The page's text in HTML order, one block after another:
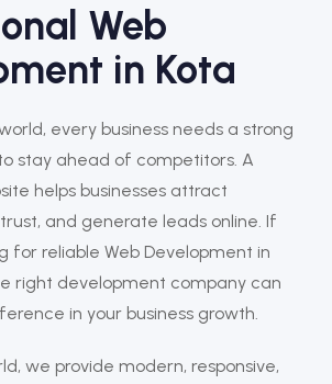
Web
in Kota
every business needs a strong
stay ahead of competitors. A
helps businesses attract
and generate leads online. If
for reliable Web Development in
right development company can
in your business growth.
, we provide modern, responsive,